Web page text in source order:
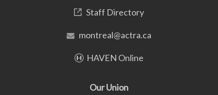
Staff Directory
montreal@actra.ca
HAVEN Online
Our Union